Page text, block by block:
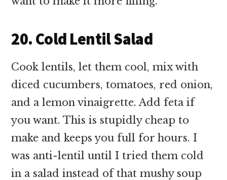
20. Cold Lentil Salad
Cook lentils, let them cool, mix with
diced cucumbers, tomatoes, red onion,
and a lemon vinaigrette. Add feta if
you want. This is stupidly cheap to
make and keeps you full for hours. I
was anti-lentil until I tried them cold
in a salad instead of that mushy soup